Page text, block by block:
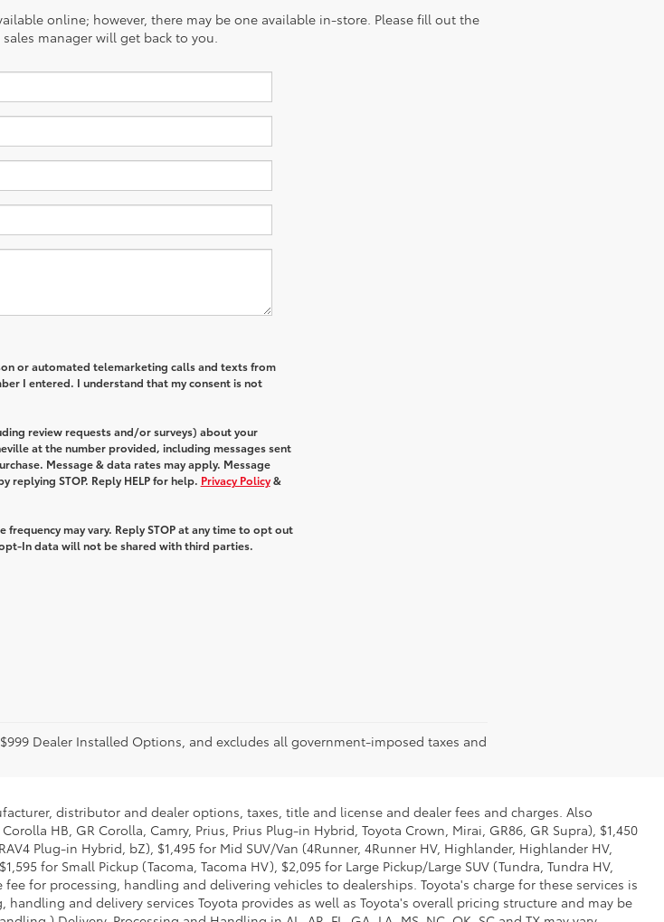
online; however, there may be one available in-store. Please fill out the
manager will get back to you.
or automated telemarketing calls and texts from
I entered. I understand that my consent is not
review requests and/or surveys) about your
at the number provided, including messages sent
Message & data rates may apply. Message
replying STOP. Reply HELP for help. Privacy Policy&
frequency may vary. Reply STOP at any time to opt out
In data will not be shared with third parties.
Dealer Installed Options, and excludes all government-imposed taxes and
distributor and dealer options, taxes, title and license and dealer fees and charges. Also
HB, GR Corolla, Camry, Prius, Prius Plug-in Hybrid, Toyota Crown, Mirai, GR86, GR Supra), $1,450
Plug-in Hybrid, bZ), $1,495 for Mid SUV/Van (4Runner, 4Runner HV, Highlander, Highlander HV,
for Small Pickup (Tacoma, Tacoma HV), $2,095 for Large Pickup/Large SUV (Tundra, Tundra HV,
for processing, handling and delivering vehicles to dealerships. Toyota's charge for these services is
and delivery services Toyota provides as well as Toyota's overall pricing structure and may be